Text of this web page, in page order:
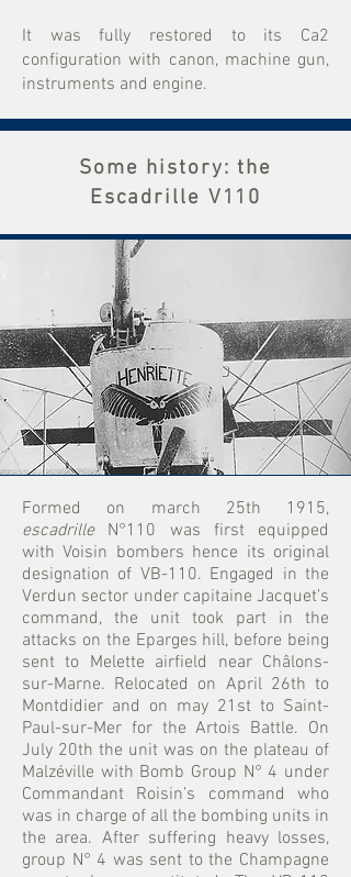
It was fully restored to its Ca2
configuration with canon, machine gun,
instruments and engine.
Some history: the
Escadrille V110
Formed on march 25th 1915,
escadrille N°110
was first equipped
with Voisin bombers hence its original
designation of VB-110. Engaged in the
Verdun sector under capitaine Jacquet’s
command, the unit took part in the
attacks on the Eparges hill, before being
sent to Melette airfield near Châlons-
sur-Marne. Relocated on April 26th to
Montdidier and on may 21st to Saint-
Paul-sur-Mer for the Artois Battle. On
July 20th the unit was on the plateau of
Malzéville with Bomb Group N° 4 under
Commandant Roisin’s command who
was in charge of all the bombing units in
the area. After suffering heavy losses,
group N° 4 was sent to the Champagne